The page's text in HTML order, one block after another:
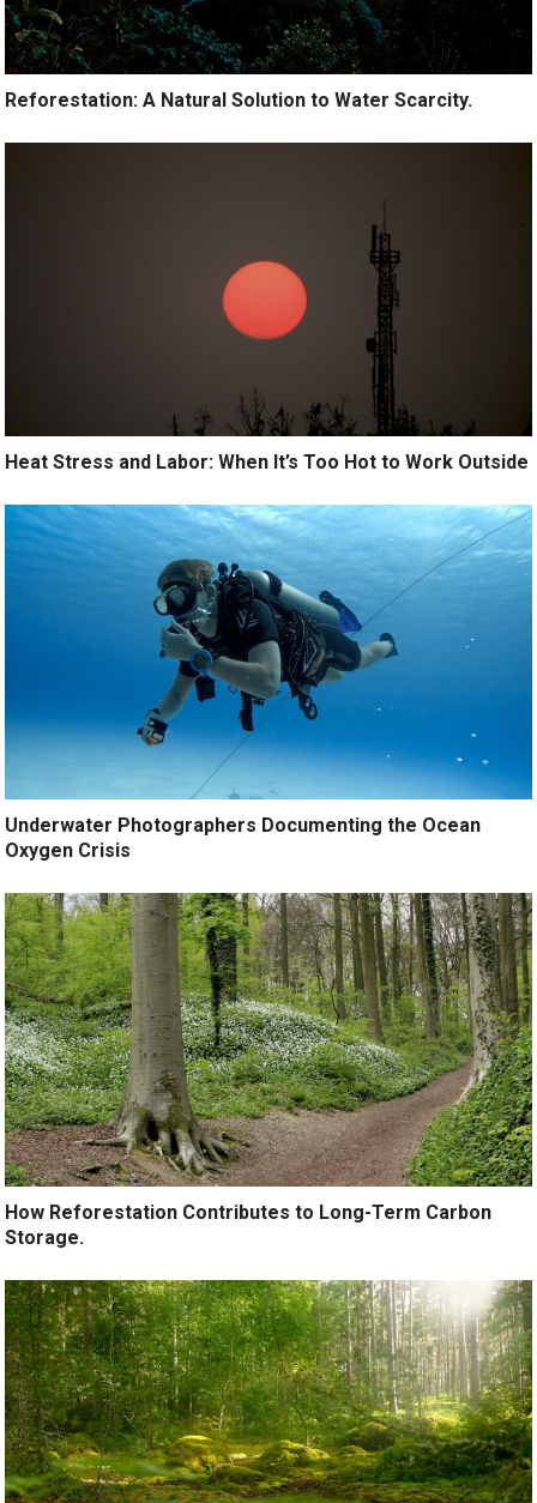
Reforestation: A Natural Solution to Water Scarcity.
Heat Stress and Labor: When It’s Too Hot to Work Outside
Underwater Photographers Documenting the Ocean
Oxygen Crisis
How Reforestation Contributes to Long-Term Carbon
Storage.